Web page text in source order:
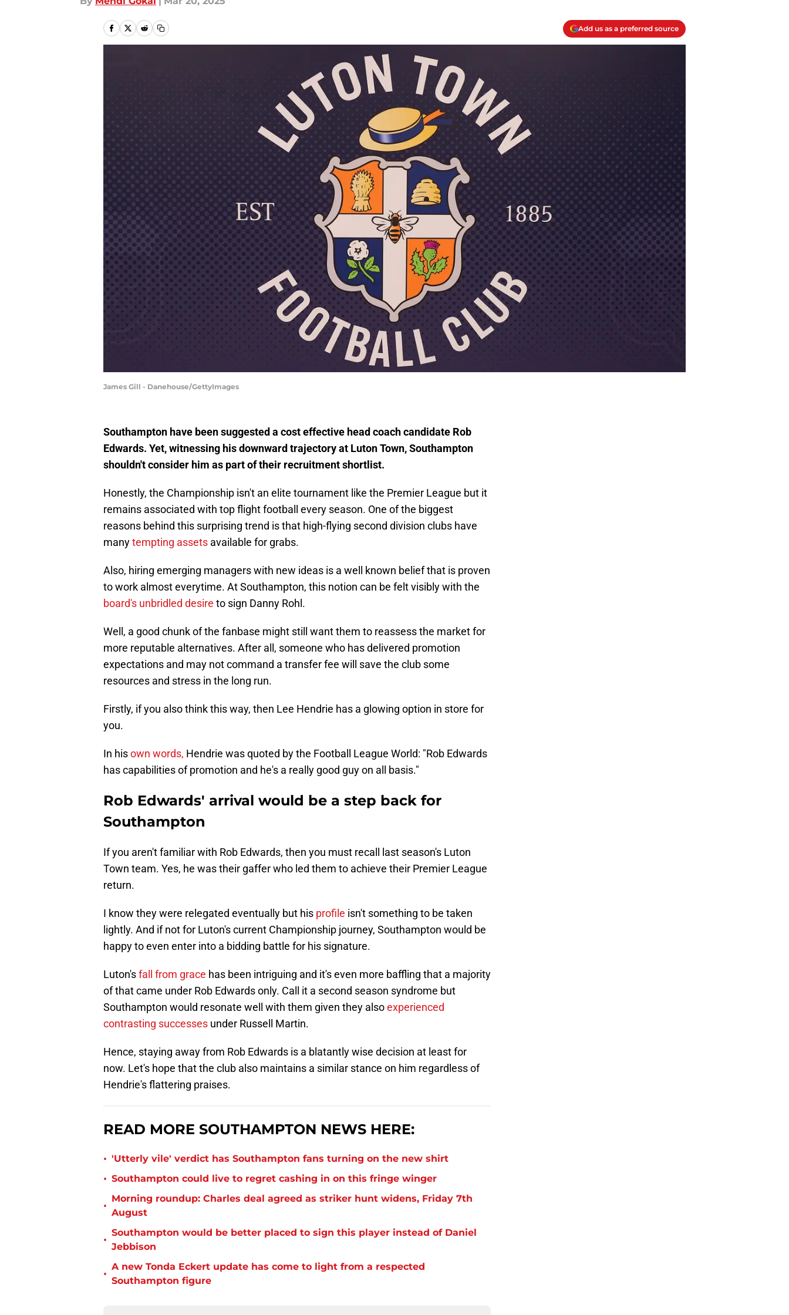
Add us as a preferred source
James Gill - Danehouse/GettyImages
Southampton have been suggested a cost effective head coach candidate Rob
Edwards. Yet, witnessing his downward trajectory at Luton Town, Southampton
shouldn't consider him as part of their recruitment shortlist.
Honestly, the Championship isn't an elite tournament like the Premier League but it
remains associated with top flight football every season. One of the biggest
reasons behind this surprising trend is that high-flying second division clubs have
manytempting assets available for grabs.
Also, hiring emerging managers with new ideas is a well known belief that is proven
to work almost everytime. At Southampton, this notion can be felt visibly with the
board's unbridled desire to sign Danny Rohl.
Well, a good chunk of the fanbase might still want them to reassess the market for
more reputable alternatives. After all, someone who has delivered promotion
expectations and may not command a transfer fee will save the club some
resources and stress in the long run.
Firstly, if you also think this way, then Lee Hendrie has a glowing option in store for
you.
In hisown words, Hendrie was quoted by the Football League World: "Rob Edwards
has capabilities of promotion and he's a really good guy on all basis."
Rob Edwards' arrival would be a step back for
Southampton
If you aren't familiar with Rob Edwards, then you must recall last season's Luton
Town team. Yes, he was their gaffer who led them to achieve their Premier League
return.
I know they were relegated eventually but his profile isn't something to be taken
lightly. And if not for Luton's current Championship journey, Southampton would be
happy to even enter into a bidding battle for his signature.
Luton'sfall from grace has been intriguing and it's even more baffling that a majority
of that came under Rob Edwards only. Call it a second season syndrome but
Southampton would resonate well with them given they alsoexperienced
contrasting successes under Russell Martin.
Hence, staying away from Rob Edwards is a blatantly wise decision at least for
now. Let's hope that the club also maintains a similar stance on him regardless of
Hendrie's flattering praises.
READ MORE SOUTHAMPTON NEWS HERE:
• 'Utterly vile' verdict has Southampton fans turning on the new shirt
• Southampton could live to regret cashing in on this fringe winger
•
Morning roundup: Charles deal agreed as striker hunt widens, Friday 7th
August
•
Southampton would be better placed to sign this player instead of Daniel
Jebbison
•
A new Tonda Eckert update has come to light from a respected
Southampton figure